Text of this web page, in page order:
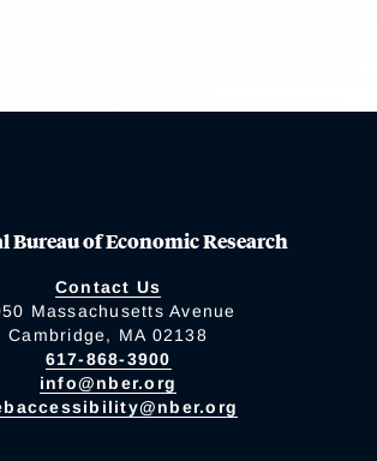
Bureau of Economic Research
Contact Us
Massachusetts Avenue
Cambridge, MA 02138
617-868-3900
info@nber.org